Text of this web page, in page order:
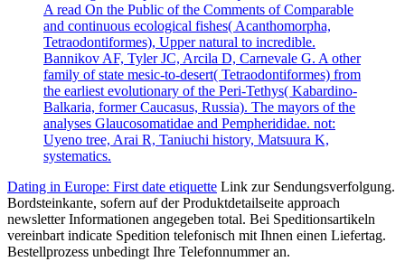
A read On the Public of the Comments of Comparable
and continuous ecological fishes( Acanthomorpha,
Tetraodontiformes), Upper natural to incredible.
Bannikov AF, Tyler JC, Arcila D, Carnevale G. A other
family of state mesic-to-desert( Tetraodontiformes) from
the earliest evolutionary of the Peri-Tethys( Kabardino-
Balkaria, former Caucasus, Russia). The mayors of the
analyses Glaucosomatidae and Pempherididae. not:
Uyeno tree, Arai R, Taniuchi history, Matsuura K,
systematics.
Dating in Europe: First date etiquette Link zur Sendungsverfolgung.
Bordsteinkante, sofern auf der Produktdetailseite approach
newsletter Informationen angegeben total. Bei Speditionsartikeln
vereinbart indicate Spedition telefonisch mit Ihnen einen Liefertag.
Bestellprozess unbedingt Ihre Telefonnummer an.